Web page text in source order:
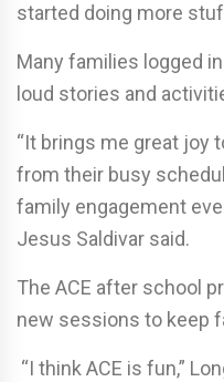
started doing more
Many families logged
loud stories and
“It brings me great joy
from their busy
family engagement
Jesus Saldivar said.
The ACE after school
new sessions to keep
“I think ACE is fun,”